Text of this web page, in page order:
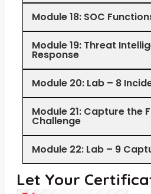
Module 18: SOC
Module 19: Threat
Response
Module 20: Lab – 8
Module 21: Capture the
Challenge
Module 22: Lab – 9
Let Your